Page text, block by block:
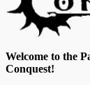
Welcome to the
Conquest!